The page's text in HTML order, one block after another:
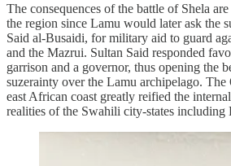
The consequences of the battle of Shela
the region since Lamu would later ask the
Said al-Busaidi, for military aid to guard
and the Mazrui. Sultan Said responded
garrison and a governor, thus opening the
suzerainty over the Lamu archipelago. The
east African coast greatly reified the
realities of the Swahili city-states including